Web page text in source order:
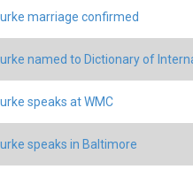
marriage confirmed
named to Dictionary of
speaks at WMC
speaks in Baltimore